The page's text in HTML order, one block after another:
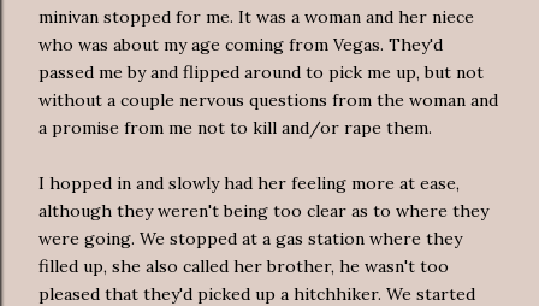
minivan stopped for me. It was a woman and her niece
who was about my age coming from Vegas. They'd
passed me by and flipped around to pick me up, but not
without a couple nervous questions from the woman and
a promise from me not to kill and/or rape them.
I hopped in and slowly had her feeling more at ease,
although they weren't being too clear as to where they
were going. We stopped at a gas station where they
filled up, she also called her brother, he wasn't too
pleased that they'd picked up a hitchhiker. We started